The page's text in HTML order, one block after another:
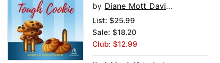
by Diane Mott Davidson
List: $25.99
Sale: $18.20
Club: $12.99